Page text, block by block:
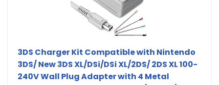
3DS Charger Kit Compatible with Nintendo
3DS/ New 3DS XL/DSi/DSi XL/2DS/ 2DS XL 100-
240V Wall Plug Adapter with 4 Metal